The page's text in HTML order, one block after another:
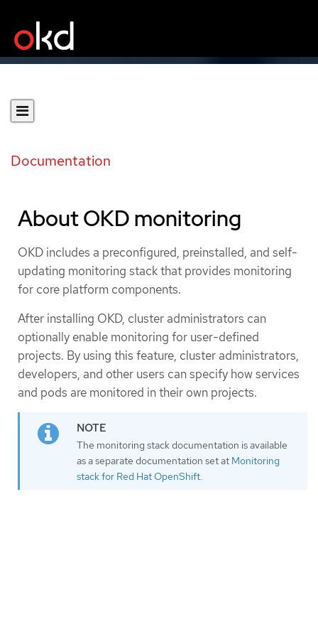
Documentation
About OKD monitoring
OKD includes a preconfigured, preinstalled, and self-
updating monitoring stack that provides monitoring
for core platform components.
After installing OKD, cluster administrators can
optionally enable monitoring for user-defined
projects. By using this feature, cluster administrators,
developers, and other users can specify how services
and pods are monitored in their own projects.
The monitoring stack documentation is available
as a separate documentation set at Monitoring
stack for Red Hat OpenShift.